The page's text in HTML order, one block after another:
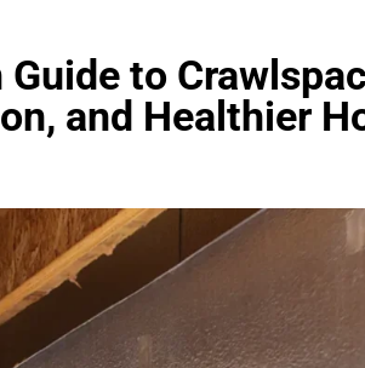
to
and Healthier